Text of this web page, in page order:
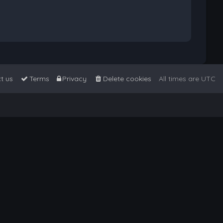
All times are UTC
Delete cookies
Privacy
Terms
us